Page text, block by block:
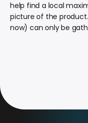
help find a local
picture of the
now) can only be